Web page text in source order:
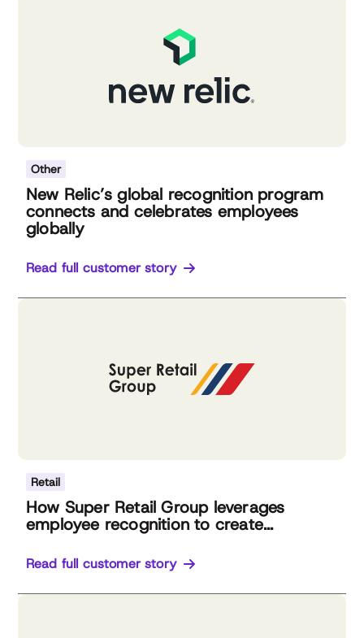
Other
New Relic’s global recognition program
connects and celebrates employees
globally
Read full customer story
Retail
How Super Retail Group leverages
employee recognition to create...
Read full customer story